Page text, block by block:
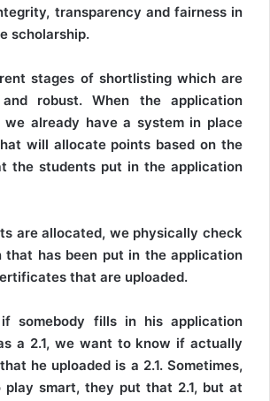
transparency and fairness in
scholarship.
stages of shortlisting which are
robust. When the application
we already have a system in place
will allocate points based on the
the students put in the application
are allocated, we physically check
that has been put in the application
that are uploaded.
if somebody fills in his application
a 2.1, we want to know if actually
he uploaded is a 2.1. Sometimes,
play smart, they put that 2.1, but at